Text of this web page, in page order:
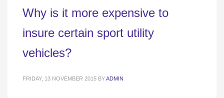
Why is it more expensive to
insure certain sport utility
vehicles?
FRIDAY, 13 NOVEMBER 2015 BYADMIN